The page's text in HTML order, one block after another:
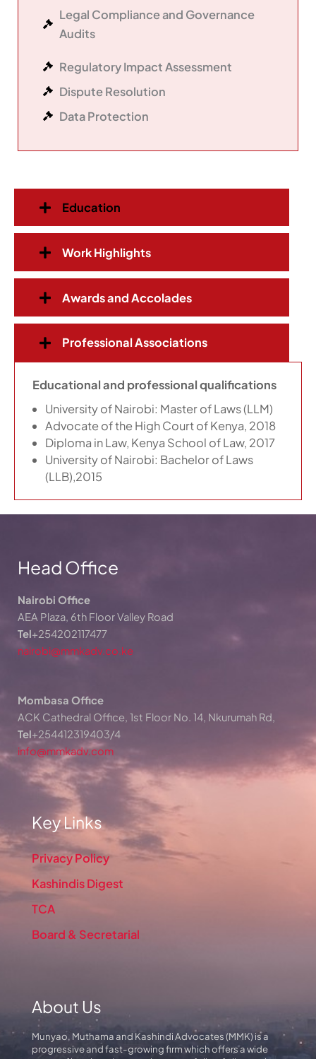
Legal Compliance and Governance
Audits
Regulatory Impact Assessment
Dispute Resolution
Data Protection
Education
Work Highlights
Awards and Accolades
Professional Associations
Educational and professional qualifications
University of Nairobi: Master of Laws (LLM)
Advocate of the High Court of Kenya, 2018
Diploma in Law, Kenya School of Law, 2017
University of Nairobi: Bachelor of Laws
(LLB),2015
Head Office
Nairobi Office
AEA Plaza, 6th Floor Valley Road
Tel+254202117477
nairobi@mmkadv.co.ke
Mombasa Office
ACK Cathedral Office, 1st Floor No. 14, Nkurumah Rd,
Tel+254412319403/4
info@mmkadv.com
Key Links
Privacy Policy
Kashindis Digest
TCA
Board & Secretarial
About Us
Munyao, Muthama and Kashindi Advocates (MMK) is a
progressive and fast-growing firm which offers a wide